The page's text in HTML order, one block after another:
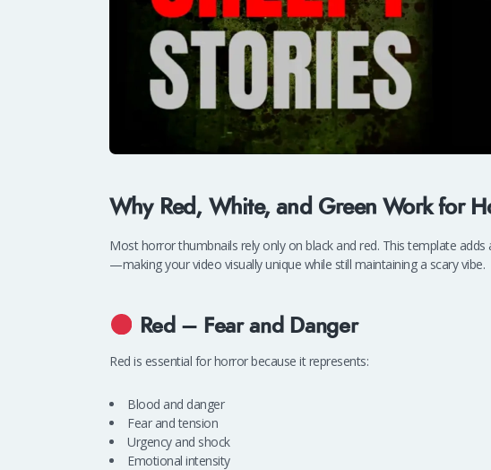
Why Red, White, and Green Work for
Most horror thumbnails rely only on black and red. This template adds
—making your video visually unique while still maintaining a scary vibe.
Red – Fear and Danger
Red is essential for horror because it represents:
Blood and danger
Fear and tension
Urgency and shock
Emotional intensity